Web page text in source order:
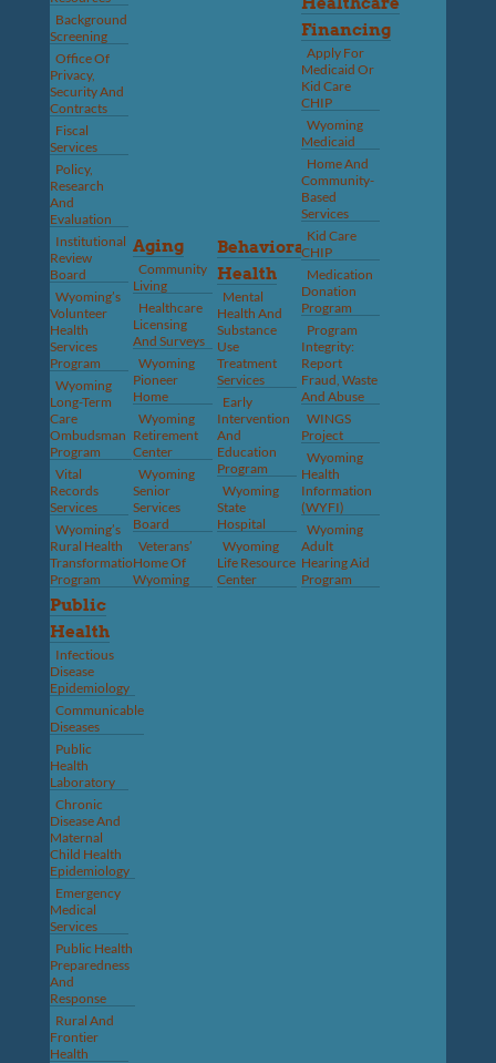
Background
Screening
Office Of
Privacy,
Security And
Contracts
Fiscal
Services
Policy,
Research
And
Evaluation
Institutional
Review
Board
Wyoming’s
Volunteer
Health
Services
Program
Wyoming
Long-Term
Care
Ombudsman
Program
Vital
Records
Services
Wyoming’s
Rural Health
Transformation
Program
Aging
Community
Living
Healthcare
Licensing
And Surveys
Wyoming
Pioneer
Home
Wyoming
Retirement
Center
Wyoming
Senior
Services
Board
Veterans’
Home Of
Wyoming
Behavioral
Health
Mental
Health And
Substance
Use
Treatment
Services
Early
Intervention
And
Education
Program
Wyoming
State
Hospital
Wyoming
Life Resource
Center
Financing
Apply For
Medicaid Or
Kid Care
CHIP
Wyoming
Medicaid
Home And
Community-
Based
Services
Kid Care
CHIP
Medication
Donation
Program
Program
Integrity:
Report
Fraud, Waste
And Abuse
WINGS
Project
Wyoming
Health
Information
(WYFI)
Wyoming
Adult
Hearing Aid
Program
Public
Health
Infectious
Disease
Epidemiology
Communicable
Diseases
Public
Health
Laboratory
Chronic
Disease And
Maternal
Child Health
Epidemiology
Emergency
Medical
Services
Public Health
Preparedness
And
Response
Rural And
Frontier
Health